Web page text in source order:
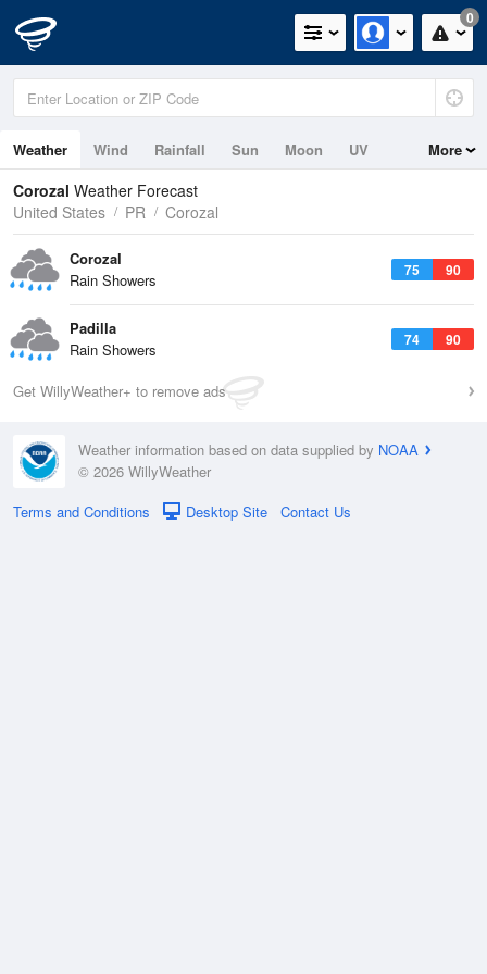
0
Weather Wind Rainfall Sun Moon UV More
Corozal Weather Forecast
United States
PR Corozal
75 90
Corozal
Rain Showers
74 90
Padilla
Rain Showers
Get WillyWeather+ to remove ads
Weather information based on data supplied by NOAA
© 2026 WillyWeather
Terms and Conditions
Desktop Site Contact Us